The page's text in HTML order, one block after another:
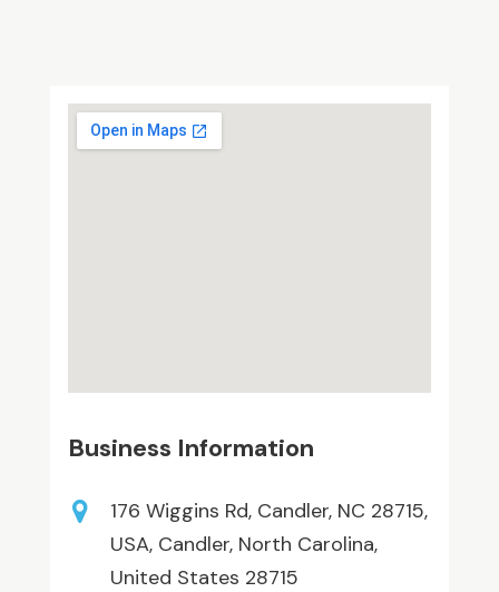
Business Information
176 Wiggins Rd, Candler, NC 28715,
USA, Candler, North Carolina,
United States 28715